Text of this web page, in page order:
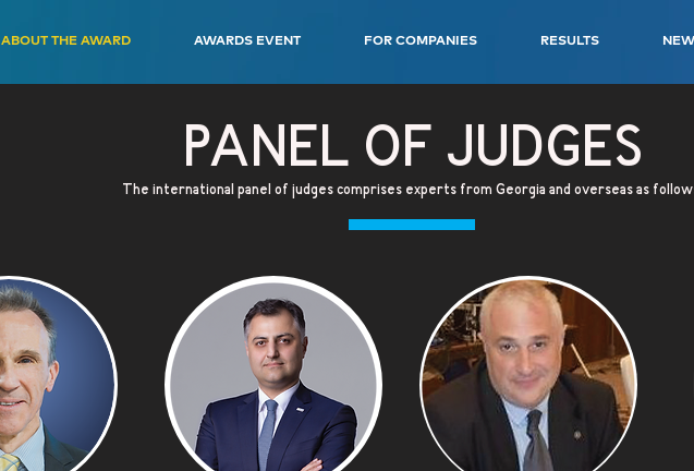
ABOUT THE AWARD AWARDS EVENT FOR COMPANIES RESULTS
PANEL OF JUDGES
The international panel of judges comprises experts from Georgia and overseas as